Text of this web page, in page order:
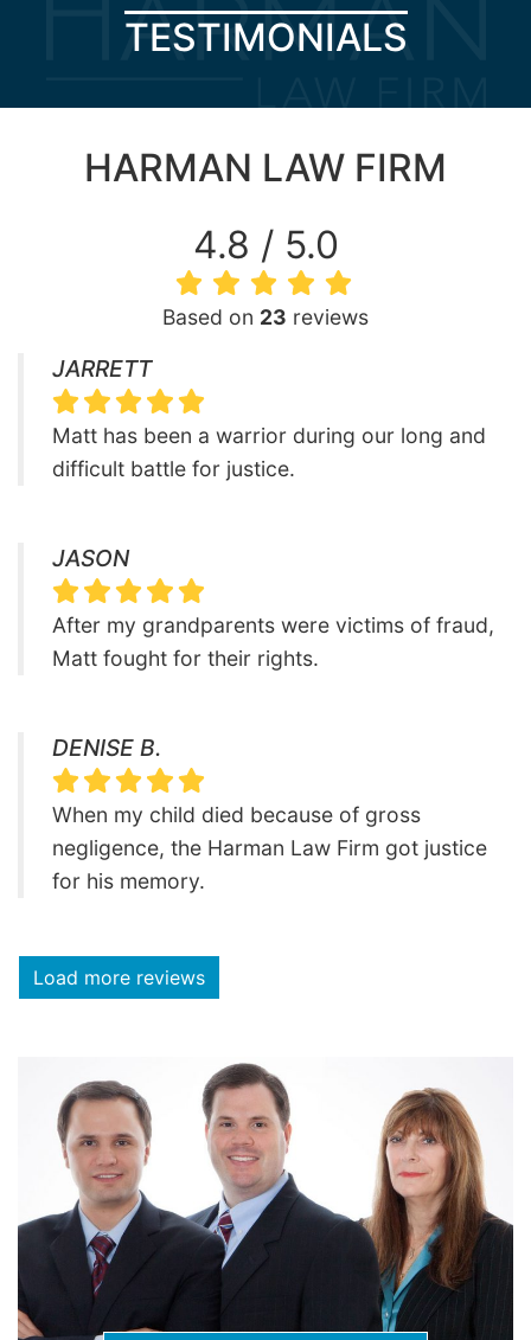
TESTIMONIALS
HARMAN LAW FIRM
4.8 / 5.0
Based on 23 reviews
JARRETT
Matt has been a warrior during our long and
difficult battle for justice.
JASON
After my grandparents were victims of fraud,
Matt fought for their rights.
DENISE B.
When my child died because of gross
negligence, the Harman Law Firm got justice
for his memory.
Load more reviews